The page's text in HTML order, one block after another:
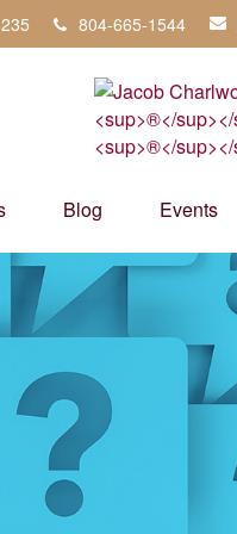
804-665-1544
Blog Events